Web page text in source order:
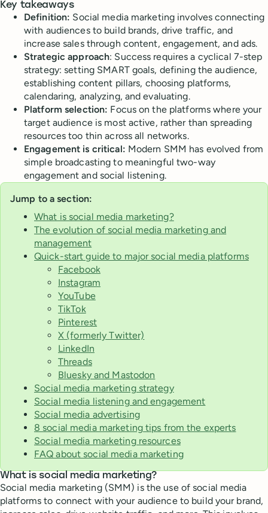
Key takeaways
Definition: Social media marketing involves connecting
with audiences to build brands, drive traffic, and
increase sales through content, engagement, and ads.
Strategic approach: Success requires a cyclical 7-step
strategy: setting SMART goals, defining the audience,
establishing content pillars, choosing platforms,
calendaring, analyzing, and evaluating.
Platform selection: Focus on the platforms where your
target audience is most active, rather than spreading
resources too thin across all networks.
Engagement is critical: Modern SMM has evolved from
simple broadcasting to meaningful two-way
engagement and social listening.
Jump to a section:
What is social media marketing?
The evolution of social media marketing and
management
Quick-start guide to major social media platforms
Facebook
Instagram
YouTube
TikTok
Pinterest
X (formerly Twitter)
LinkedIn
Threads
Bluesky and Mastodon
Social media marketing strategy
Social media listening and engagement
Social media advertising
8 social media marketing tips from the experts
Social media marketing resources
FAQ about social media marketing
What is social media marketing?
Social media marketing (SMM) is the use of social media
platforms to connect with your audience to build your brand,